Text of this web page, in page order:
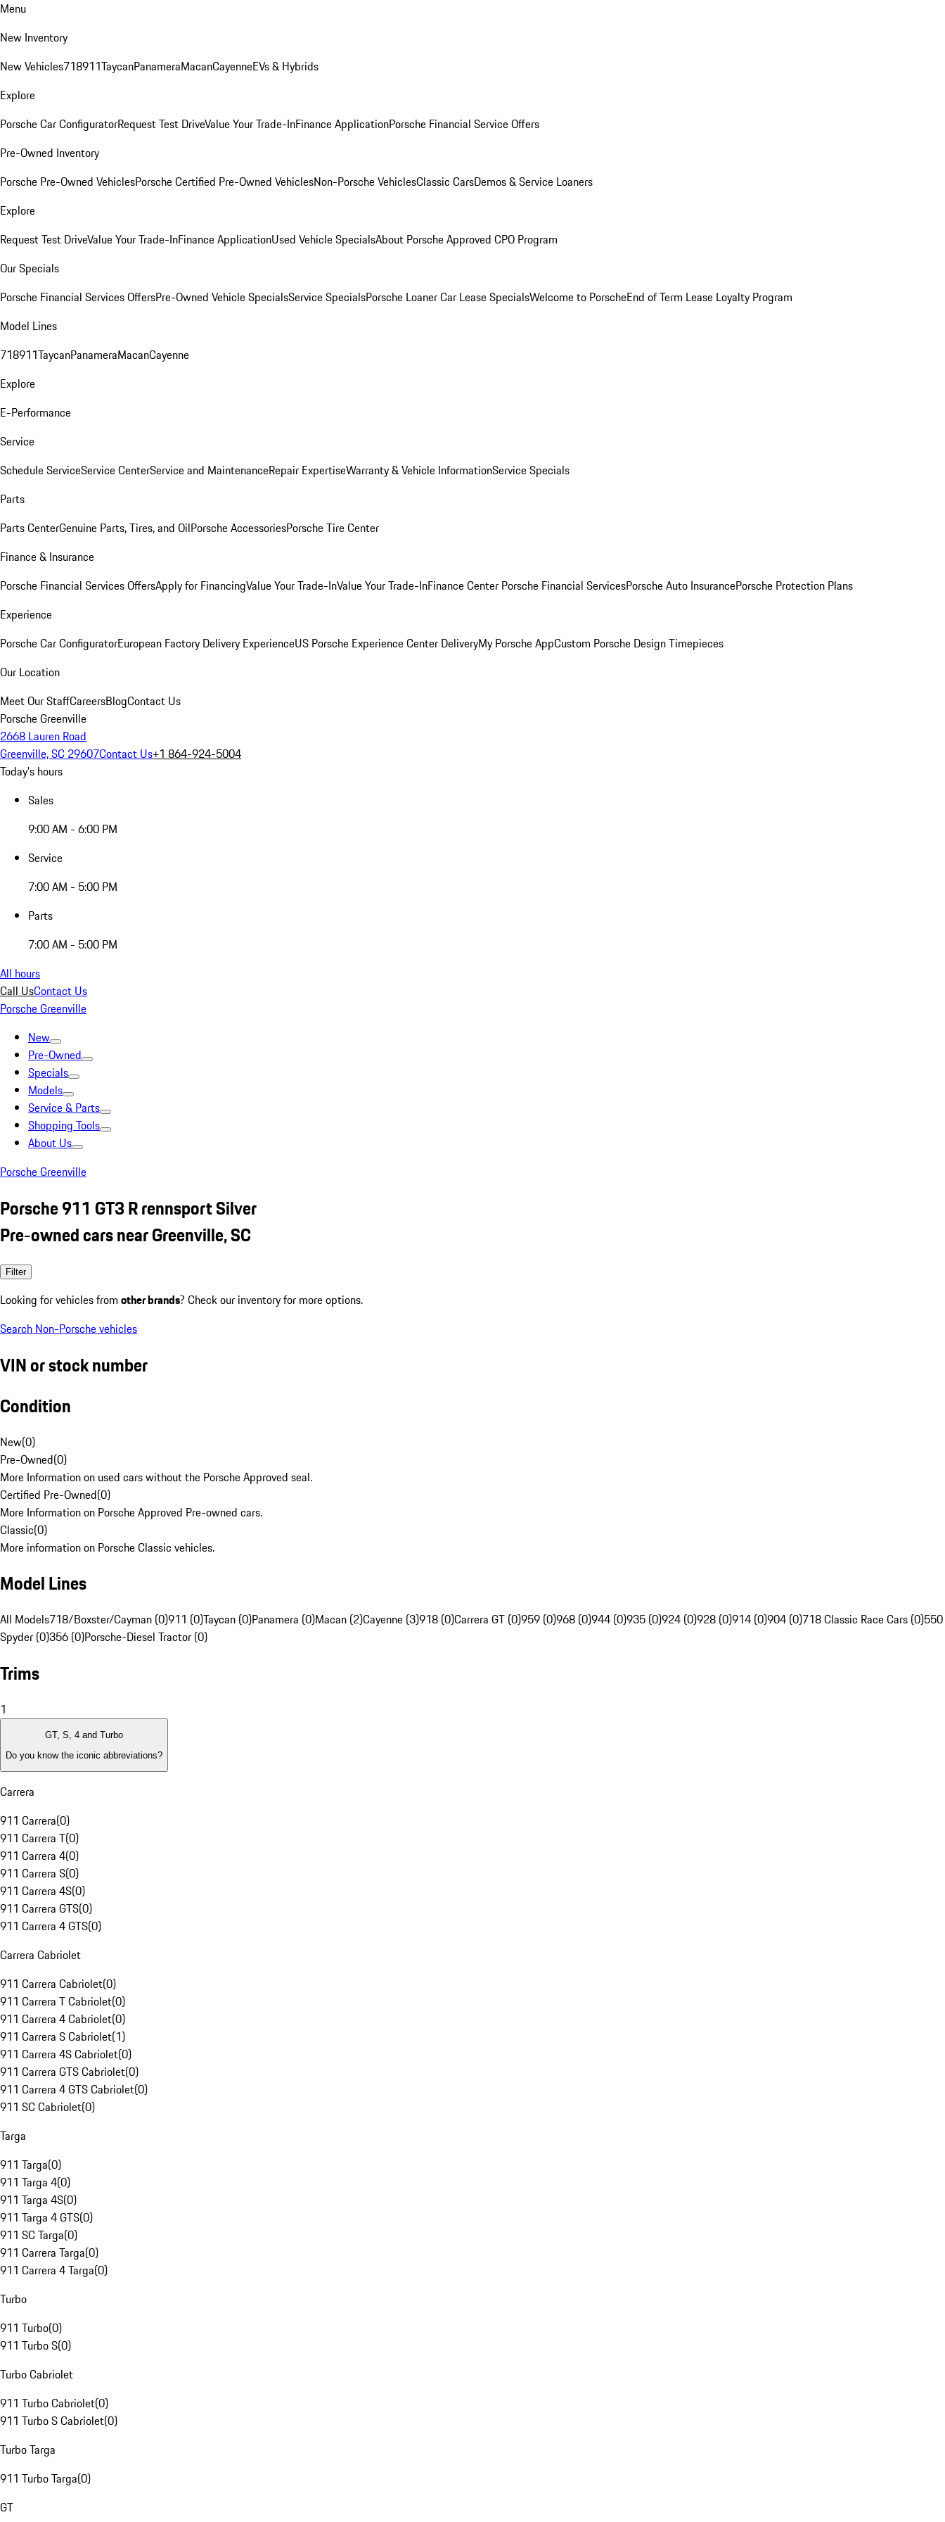
Menu
New Inventory
New Vehicles718911TaycanPanameraMacanCayenneEVs & Hybrids
Explore
Porsche Car ConfiguratorRequest Test DriveValue Your Trade-InFinance ApplicationPorsche Financial Service Offers
Pre-Owned Inventory
Porsche Pre-Owned VehiclesPorsche Certified Pre-Owned VehiclesNon-Porsche VehiclesClassic CarsDemos & Service Loaners
Explore
Request Test DriveValue Your Trade-InFinance ApplicationUsed Vehicle SpecialsAbout Porsche Approved CPO Program
Our Specials
Porsche Financial Services OffersPre-Owned Vehicle SpecialsService SpecialsPorsche Loaner Car Lease SpecialsWelcome to PorscheEnd of Term Lease Loyalty Program
Model Lines
718911TaycanPanameraMacanCayenne
Explore
E-Performance
Service
Schedule ServiceService CenterService and MaintenanceRepair ExpertiseWarranty & Vehicle InformationService Specials
Parts
Parts CenterGenuine Parts, Tires, and OilPorsche AccessoriesPorsche Tire Center
Finance & Insurance
Porsche Financial Services OffersApply for FinancingValue Your Trade-InValue Your Trade-InFinance Center Porsche Financial ServicesPorsche Auto InsurancePorsche Protection Plans
Experience
Porsche Car ConfiguratorEuropean Factory Delivery ExperienceUS Porsche Experience Center DeliveryMy Porsche AppCustom Porsche Design Timepieces
Our Location
Meet Our StaffCareersBlogContact Us
Porsche Greenville
2668 Lauren Road
Greenville, SC 29607Contact Us+1 864-924-5004
Today's hours
Sales
9:00 AM - 6:00 PM
Service
7:00 AM - 5:00 PM
Parts
7:00 AM - 5:00 PM
All hours
Call UsContact Us
Porsche Greenville
New
Pre-Owned
Specials
Models
Service & Parts
Shopping Tools
About Us
Porsche Greenville
Porsche 911 GT3 R rennsport Silver
Pre-owned cars near Greenville, SC
Filter
Looking for vehicles from other brands? Check our inventory for more options.
Search Non-Porsche vehicles
VIN or stock number
Condition
New(0)
Pre-Owned(0)
More Information on used cars without the Porsche Approved seal.
Certified Pre-Owned(0)
More Information on Porsche Approved Pre-owned cars.
Classic(0)
More information on Porsche Classic vehicles.
Model Lines
All Models718/Boxster/Cayman (0)911 (0)Taycan (0)Panamera (0)Macan (2)Cayenne (3)918 (0)Carrera GT (0)959 (0)968 (0)944 (0)935 (0)924 (0)928 (0)914 (0)904 (0)718 Classic Race Cars (0)550
Spyder (0)356 (0)Porsche-Diesel Tractor (0)
Trims
1
GT, S, 4 and Turbo
Do you know the iconic abbreviations?
Carrera
911 Carrera(0)
911 Carrera T(0)
911 Carrera 4(0)
911 Carrera S(0)
911 Carrera 4S(0)
911 Carrera GTS(0)
911 Carrera 4 GTS(0)
Carrera Cabriolet
911 Carrera Cabriolet(0)
911 Carrera T Cabriolet(0)
911 Carrera 4 Cabriolet(0)
911 Carrera S Cabriolet(1)
911 Carrera 4S Cabriolet(0)
911 Carrera GTS Cabriolet(0)
911 Carrera 4 GTS Cabriolet(0)
911 SC Cabriolet(0)
Targa
911 Targa(0)
911 Targa 4(0)
911 Targa 4S(0)
911 Targa 4 GTS(0)
911 SC Targa(0)
911 Carrera Targa(0)
911 Carrera 4 Targa(0)
Turbo
911 Turbo(0)
911 Turbo S(0)
Turbo Cabriolet
911 Turbo Cabriolet(0)
911 Turbo S Cabriolet(0)
Turbo Targa
911 Turbo Targa(0)
GT